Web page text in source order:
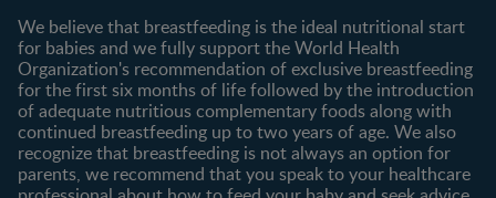
Contact us
Shopping
All products
All brands
We believe that breastfeeding is the ideal nutritional start
for babies and we fully support the World Health
Organization's recommendation of exclusive breastfeeding
for the first six months of life followed by the introduction
of adequate nutritious complementary foods along with
continued breastfeeding up to two years of age. We also
recognize that breastfeeding is not always an option for
parents, we recommend that you speak to your healthcare